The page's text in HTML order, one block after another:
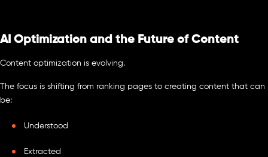
AI Optimization and the Future of Content
Content optimization is evolving.
The focus is shifting from ranking pages to creating content that can
be:
Understood
Extracted